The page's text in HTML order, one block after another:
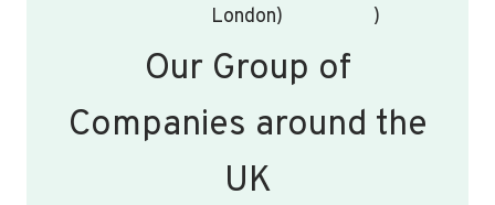
London)
)
Our Group of
Companies around the
UK